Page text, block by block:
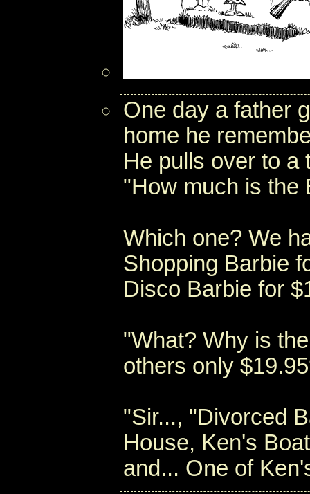
One day a father
home he
He pulls over to a
"How much is the
Which one? We
Shopping Barbie
Disco Barbie for
"What? Why is
others only
"Sir..., "Divorced
House, Ken's
and... One of